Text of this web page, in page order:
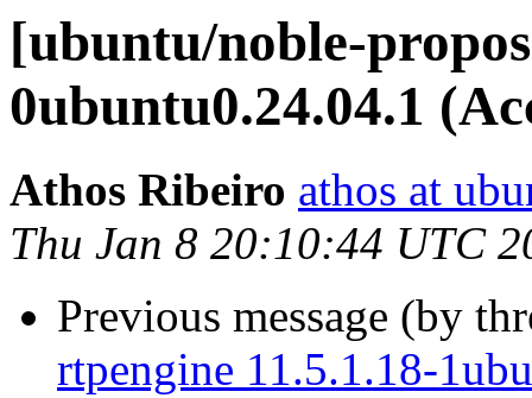
[ubuntu/noble-
0ubuntu0.24.04.1
Athos Ribeiro athos at
Thu Jan 8 20:10:44 UTC
Previous message (by
rtpengine 11.5.1.18-